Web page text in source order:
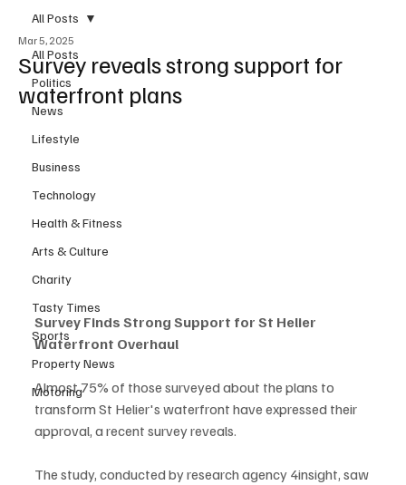
All Posts
Politics
News
Lifestyle
Business
Technology
Health & Fitness
Arts & Culture
Charity
Tasty Times
Sports
Property News
Motoring
All Posts
Survey reveals strong support for
waterfront plans
Mar 5, 2025
Survey Finds Strong Support for St Helier
Waterfront Overhaul
Almost 75% of those surveyed about the plans to
transform St Helier's waterfront have expressed their
approval, a recent survey reveals.
The study, conducted by research agency 4insight, saw